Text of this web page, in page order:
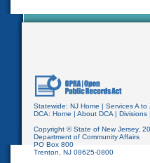
Statewide: NJ Home | Services A to
DCA: Home | About DCA | Divisions |
Copyright © State of New Jersey,
Department of Community Affairs
PO Box 800
Trenton, NJ 08625-0800